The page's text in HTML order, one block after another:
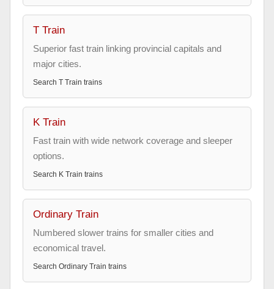
T Train
Superior fast train linking provincial capitals and
major cities.
Search T Train trains
K Train
Fast train with wide network coverage and sleeper
options.
Search K Train trains
Ordinary Train
Numbered slower trains for smaller cities and
economical travel.
Search Ordinary Train trains